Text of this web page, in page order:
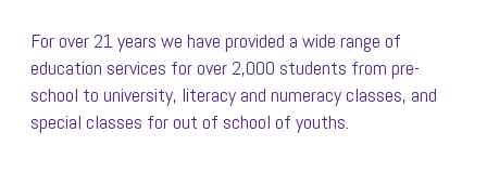
For over 21 years we have provided a wide range of
education services for over 2,000 students from pre-
school to university, literacy and numeracy classes, and
special classes for out of school of youths.